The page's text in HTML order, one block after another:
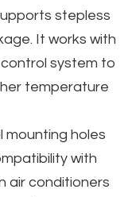
stepless
It works with
system to
temperature
mounting holes
with
air conditioners